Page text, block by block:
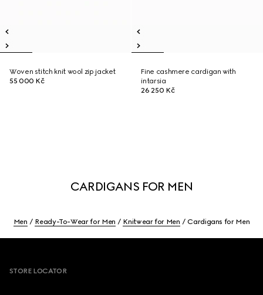
Woven stitch knit wool zip jacket
55 000 Kč
Fine cashmere cardigan with
intarsia
26 250 Kč
CARDIGANS FOR MEN
Men Ready-To-Wear for Men Knitwear for Men Cardigans for Men
STORE LOCATOR